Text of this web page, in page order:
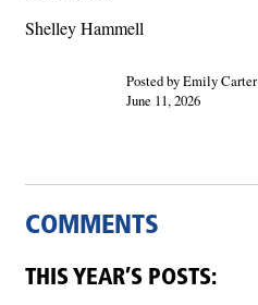
Shelley Hammell
Posted by Emily Carter
June 11, 2026
COMMENTS
THIS YEAR’S POSTS: